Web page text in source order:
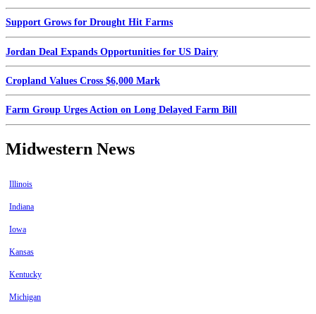
Support Grows for Drought Hit Farms
Jordan Deal Expands Opportunities for US Dairy
Cropland Values Cross $6,000 Mark
Farm Group Urges Action on Long Delayed Farm Bill
Midwestern News
Illinois
Indiana
Iowa
Kansas
Kentucky
Michigan